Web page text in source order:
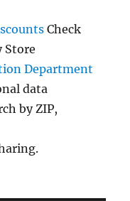
Check
Store
Department
data
by ZIP,